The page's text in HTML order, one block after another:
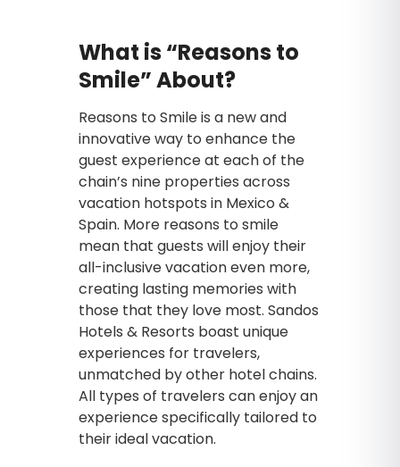
What is “Reasons to
Smile” About?
Reasons to Smile is a new and
innovative way to enhance the
guest experience at each of the
chain’s nine properties across
vacation hotspots in Mexico &
Spain. More reasons to smile
mean that guests will enjoy their
all-inclusive vacation even more,
creating lasting memories with
those that they love most. Sandos
Hotels & Resorts boast unique
experiences for travelers,
unmatched by other hotel chains.
All types of travelers can enjoy an
experience specifically tailored to
their ideal vacation.